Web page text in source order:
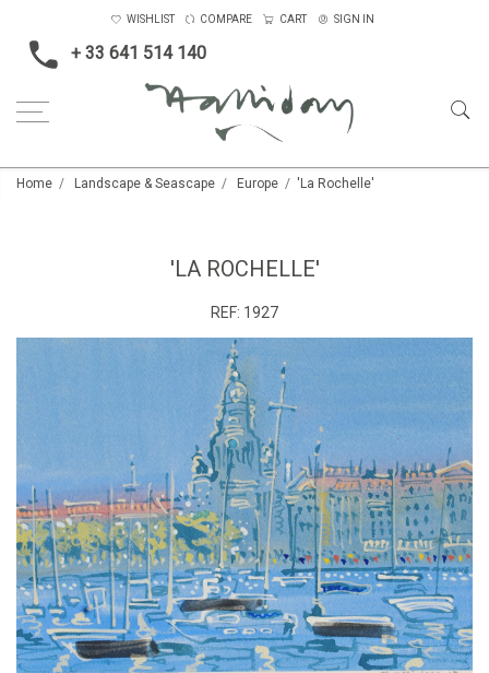
+ 33 641 514 140
WISHLIST COMPARE CART SIGN IN
Home Landscape & Seascape Europe 'La Rochelle'
'LA ROCHELLE'
REF: 1927